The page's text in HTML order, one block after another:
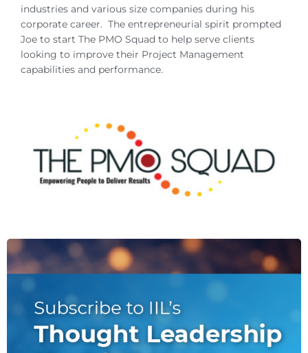
industries and various size companies during his
corporate career. The entrepreneurial spirit prompted
Joe to start The PMO Squad to help serve clients
looking to improve their Project Management
capabilities and performance.